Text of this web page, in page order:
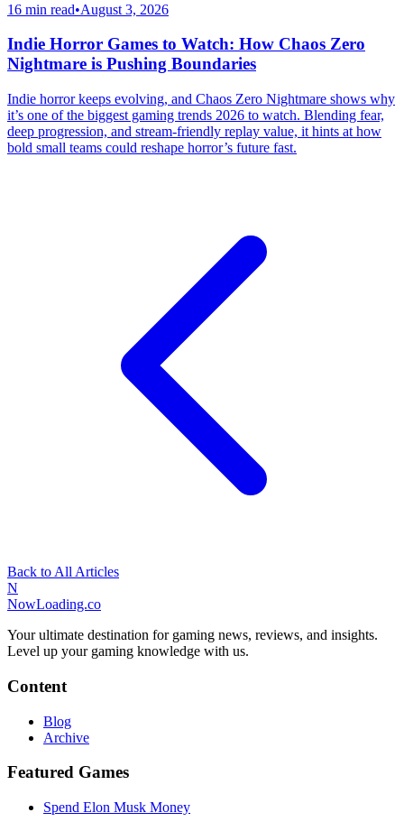
16 min read•August 3, 2026
Indie Horror Games to Watch: How Chaos Zero
Nightmare is Pushing Boundaries
Indie horror keeps evolving, and Chaos Zero Nightmare shows why
it’s one of the biggest gaming trends 2026 to watch. Blending fear,
deep progression, and stream-friendly replay value, it hints at how
bold small teams could reshape horror’s future fast.
Back to All Articles
N
NowLoading.co
Your ultimate destination for gaming news, reviews, and insights.
Level up your gaming knowledge with us.
Content
Blog
Archive
Featured Games
Spend Elon Musk Money